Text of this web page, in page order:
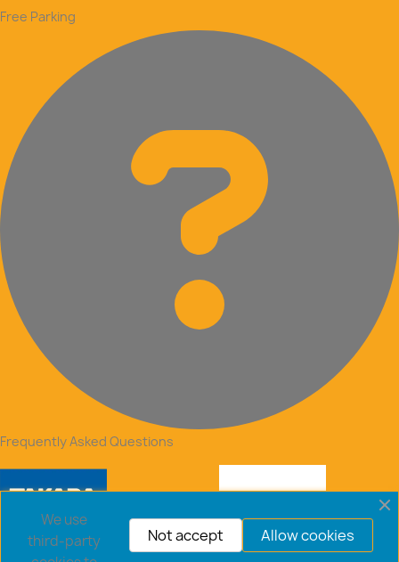
Free Parking
Frequently Asked Questions
We use
third-party
Allow cookies
Not accept